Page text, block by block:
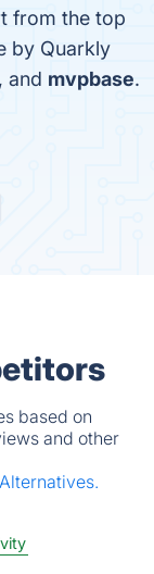
from the top
by Quarkly
, and mvpbase.
based on
and other